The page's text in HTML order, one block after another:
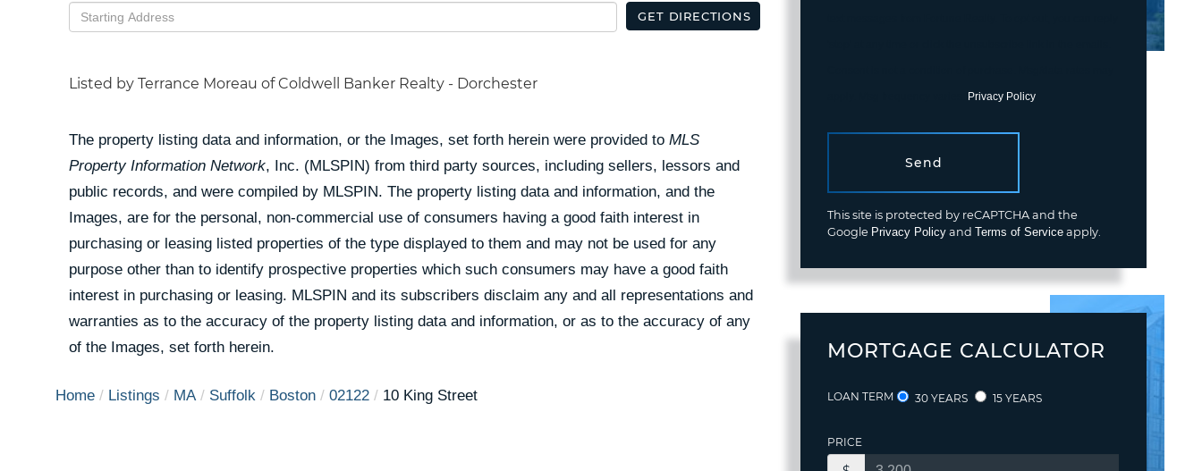
Driving
Directions
GET DIRECTIONS
Listed by Terrance Moreau of Coldwell Banker Realty - Dorchester
The property listing data and information, or the Images, set forth herein were provided to MLS
Property Information Network, Inc. (MLSPIN) from third party sources, including sellers, lessors and
public records, and were compiled by MLSPIN. The property listing data and information, and the
Images, are for the personal, non-commercial use of consumers having a good faith interest in
purchasing or leasing listed properties of the type displayed to them and may not be used for any
purpose other than to identify prospective properties which such consumers may have a good faith
interest in purchasing or leasing. MLSPIN and its subscribers disclaim any and all representations and
warranties as to the accuracy of the property listing data and information, or as to the accuracy of any
of the Images, set forth herein.
Home Listings MA Suffolk Boston 02122 10 King Street
Privacy Policy.
Send
This site is protected by reCAPTCHA and the
Google Privacy Policy andTerms of Service apply.
MORTGAGE CALCULATOR
LOAN TERM 30 YEARS 15 YEARS
PRICE